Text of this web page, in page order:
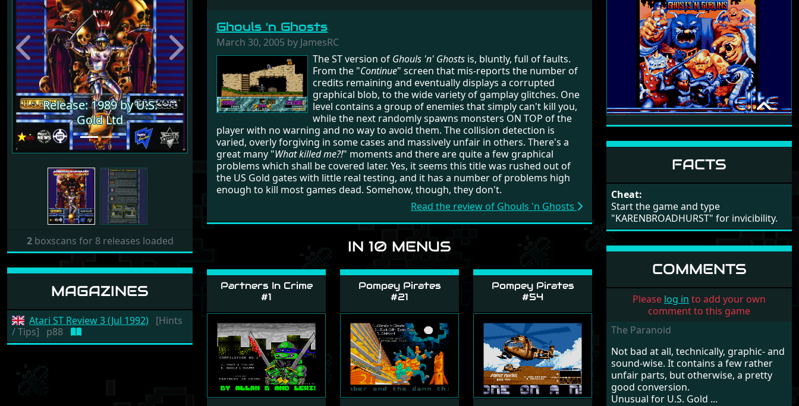
Release: 1989 by U.S.
Gold Ltd
Release: 1989 by U.S.
Gold Ltd
Previous Next
2boxscans for 8 releases loaded
MAGAZINES
Atari ST Review 3 (Jul 1992)
[Hints
/ Tips]
p88
Ghouls 'n Ghosts
March 30, 2005 by JamesRC
The ST version of Ghouls 'n' Ghosts is, bluntly, full of faults.
From the "Continue" screen that mis-reports the number of
credits remaining and eventually displays a corrupted
graphical blob, to the wide variety of gamplay glitches. One
level contains a group of enemies that simply can't kill you,
while the next randomly spawns monsters ON TOP of the
player with no warning and no way to avoid them. The collision detection is
varied, overly forgiving in some cases and massively unfair in others. There's a
great many "What killed me?!" moments and there are quite a few graphical
problems which shall be covered later. Yes, it seems this title was rushed out of
the US Gold gates with little real testing, and it has a number of problems high
enough to kill most games dead. Somehow, though, they don't.
Read the review of Ghouls 'n Ghosts
IN 10 MENUS
Partners In Crime
#1
Pompey Pirates
#21
Pompey Pirates
#54
Ghouls N Ghosts
(10/9)
Tim Follin
GHOSTS 'N GOBLINS
ZIPPO GAMES
FACTS
Cheat:
Start the game and type
"KARENBROADHURST" for invicibility.
COMMENTS
Please log in to add your own
comment to this game
The Paranoid
Not bad at all, technically, graphic- and
sound-wise. It contains a few rather
unfair parts, but otherwise, a pretty
good conversion.
Unusual for U.S. Gold ...